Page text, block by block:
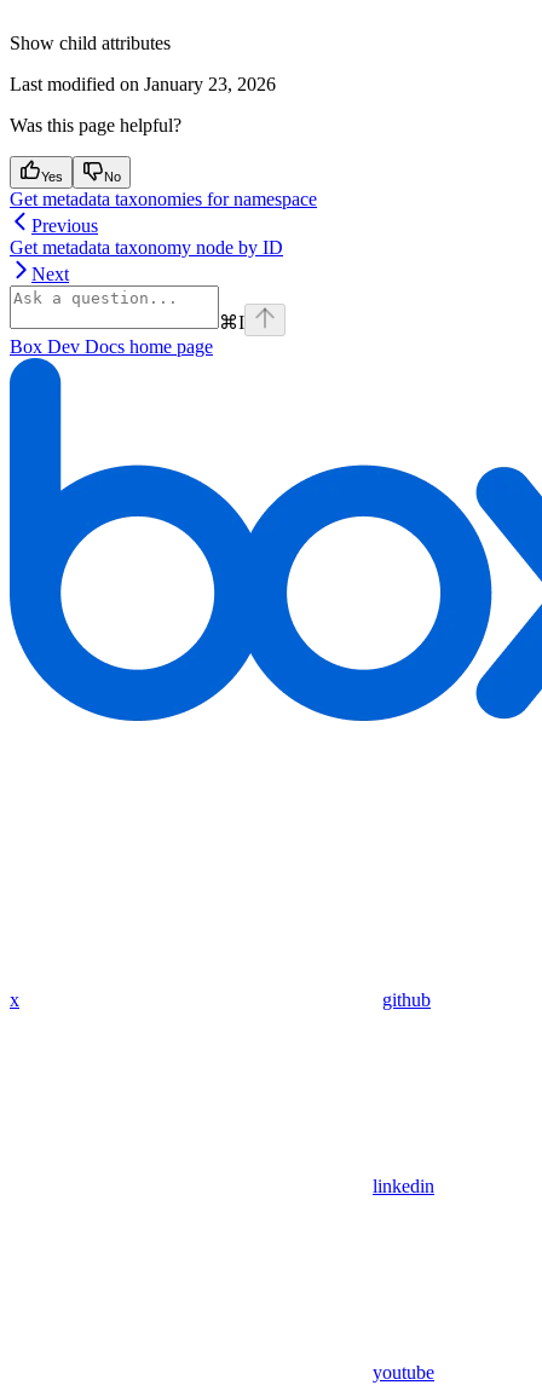
Show child attributes
Last modified on January 23, 2026
Was this page helpful?
Yes No
Get metadata taxonomies for namespace
Previous
Get metadata taxonomy node by ID
Next
⌘I
Box Dev Docs home page
x github
linkedin
youtube